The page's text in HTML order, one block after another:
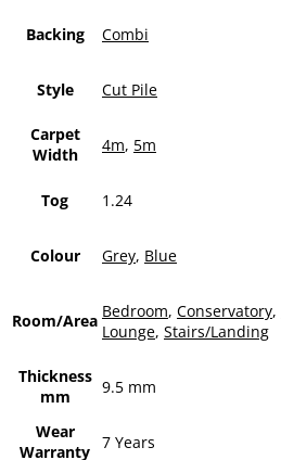
Backing Combi
Style Cut Pile
Carpet
Width
4m, 5m
Tog 1.24
Colour Grey, Blue
Room/Area Bedroom, Conservatory,
Lounge, Stairs/Landing
Thickness
mm
9.5 mm
Wear
Warranty 7 Years